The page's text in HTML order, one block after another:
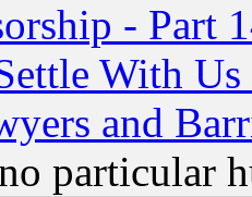
- Part
With
and
particular